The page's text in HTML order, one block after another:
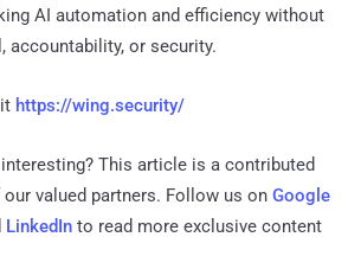
AI automation and efficiency without
accountability, or security.
https://wing.security/
This article is a contributed
valued partners. Follow us on Google
LinkedIn to read more exclusive content